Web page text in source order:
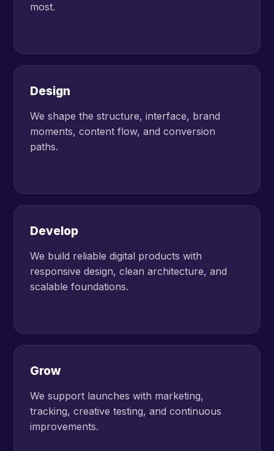
most.
Design
We shape the structure, interface, brand
moments, content flow, and conversion
paths.
Develop
We build reliable digital products with
responsive design, clean architecture, and
scalable foundations.
Grow
We support launches with marketing,
tracking, creative testing, and continuous
improvements.